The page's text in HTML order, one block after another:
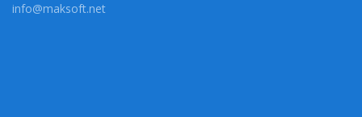
info@maksoft.net